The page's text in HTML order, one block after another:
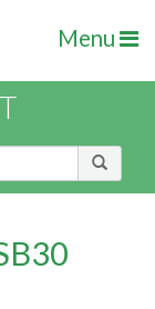
Menu